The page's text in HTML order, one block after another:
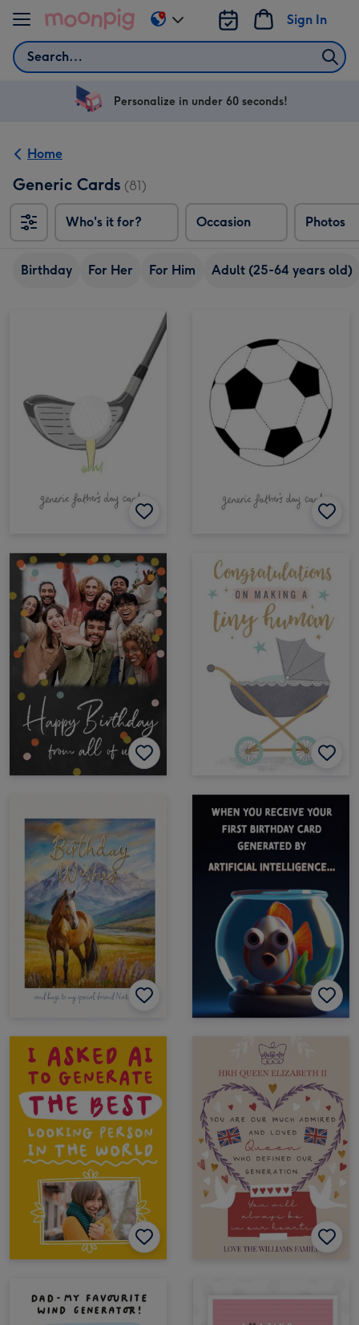
Skip to content
Search
Sign In
Change
delivery
US
Personalize in under 60 seconds!
Home
Generic Cards (81)
Who's it for? Occasion Photos
Birthday For Her For Him Adult (25-64 years old)